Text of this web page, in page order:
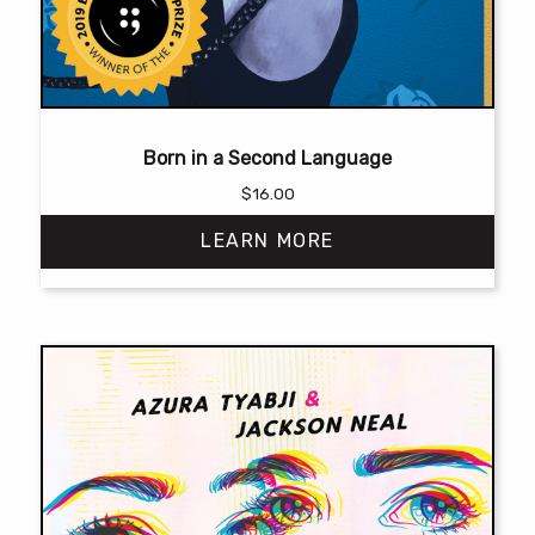
Born in a Second Language
$16.00
LEARN MORE
has
multiple
variants.
The
options
may